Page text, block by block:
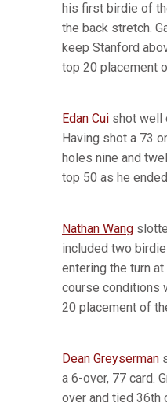
his first birdie of
the back stretch.
keep Stanford
top 20 placement
Edan Cui shot well
Having shot a 73
holes nine and
top 50 as he
Nathan Wang
included two
entering the turn
course conditions
20 placement of
Dean Greyserman
a 6-over, 77 card.
over and tied 36th